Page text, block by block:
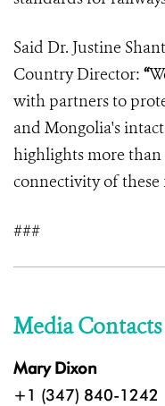
Said Dr. Justine
Country Director: “
with partners to
and Mongolia's
highlights more than
connectivity of these
###
Media Contacts
Mary Dixon
+1 (347) 840-1242